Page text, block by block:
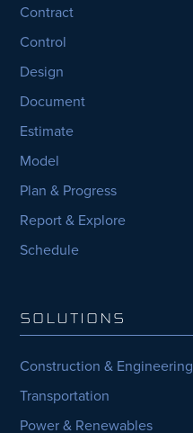
Contract
Control
Design
Document
Estimate
Model
Plan & Progress
Report & Explore
Schedule
SOLUTIONS
Construction & Engineering
Transportation
Power & Renewables